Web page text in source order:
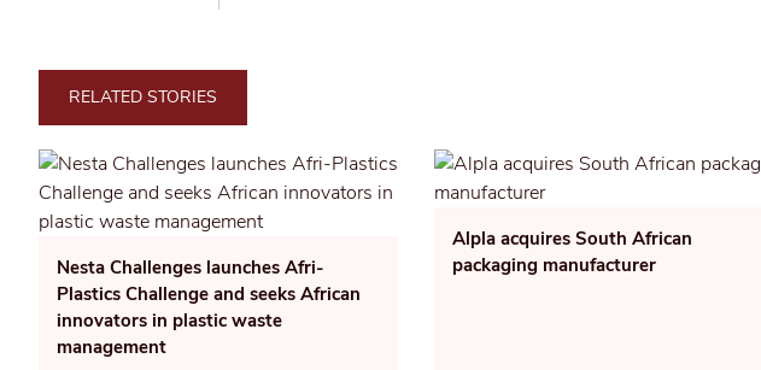
RELATED STORIES
Nesta Challenges launches Afri-
Plastics Challenge and seeks African
innovators in plastic waste
management
Alpla acquires South African
packaging manufacturer